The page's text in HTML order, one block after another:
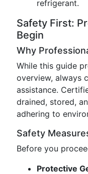
refrigerant.
Safety First:
Begin
Why
While this guide
overview, always
assistance.
drained, stored,
adhering to
Safety
Before you
Protective